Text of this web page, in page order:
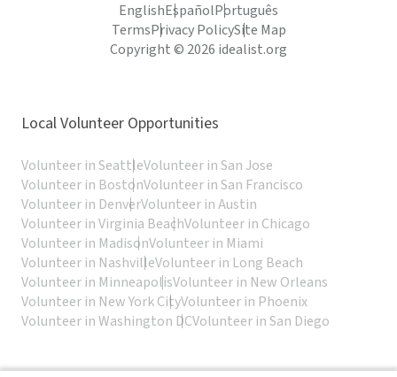
EnglishEspañolPortuguês
TermsPrivacy PolicySite Map
Copyright © 2026 idealist.org
Local Volunteer Opportunities
Volunteer in SeattleVolunteer in San Jose
Volunteer in BostonVolunteer in San Francisco
Volunteer in DenverVolunteer in Austin
Volunteer in Virginia BeachVolunteer in Chicago
Volunteer in MadisonVolunteer in Miami
Volunteer in NashvilleVolunteer in Long Beach
Volunteer in MinneapolisVolunteer in New Orleans
Volunteer in New York CityVolunteer in Phoenix
Volunteer in Washington DCVolunteer in San Diego